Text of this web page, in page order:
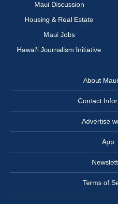
Maui Discussion
Housing & Real Estate
Maui Jobs
Hawai‘i Journalism Initiative
About
Contact
Advertise
App
Terms of